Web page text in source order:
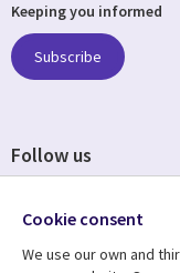
Keeping you informed
Subscribe
Follow us
Media
UK
Cookie consent
We use our own and